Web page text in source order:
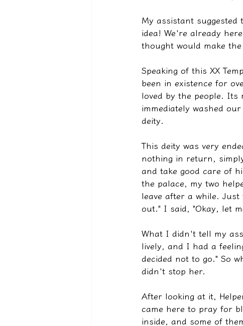
My assistant
idea! We're already
thought would make
Speaking of this XX
been in existence for
loved by the people. Its
immediately washed
deity.
This deity was very
nothing in return,
and take good care of
the palace, my two
leave after a while.
out." I said, "Okay, let
What I didn't tell my
lively, and I had a
decided not to go." So
didn't stop her.
After looking at it,
came here to pray for
inside, and some of